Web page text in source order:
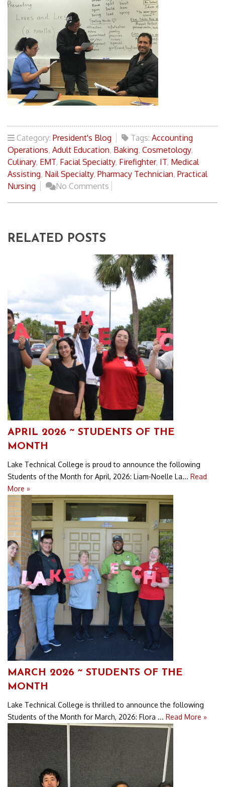
Category: President's Blog Tags: Accounting
Operations, Adult Education, Baking, Cosmetology,
Culinary, EMT, Facial Specialty, Firefighter, IT, Medical
Assisting, Nail Specialty, Pharmacy Technician, Practical
Nursing
No Comments
RELATED POSTS
APRIL 2026 ~ STUDENTS OF THE
MONTH
Lake Technical College is proud to announce the following
Students of the Month for April, 2026: Liam-Noelle La... Read
More »
MARCH 2026 ~ STUDENTS OF THE
MONTH
Lake Technical College is thrilled to announce the following
Students of the Month for March, 2026: Flora ... Read More »